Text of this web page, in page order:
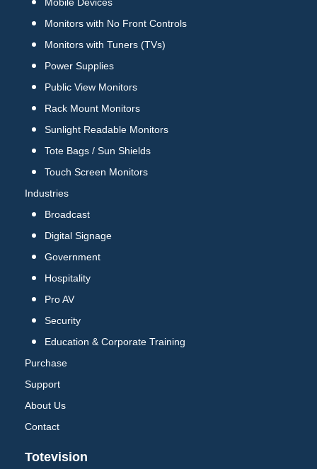
Monitors with No Front Controls
Monitors with Tuners (TVs)
Power Supplies
Public View Monitors
Rack Mount Monitors
Sunlight Readable Monitors
Tote Bags / Sun Shields
Touch Screen Monitors
Industries
Broadcast
Digital Signage
Government
Hospitality
Pro AV
Security
Education & Corporate Training
Purchase
Support
About Us
Contact
Totevision